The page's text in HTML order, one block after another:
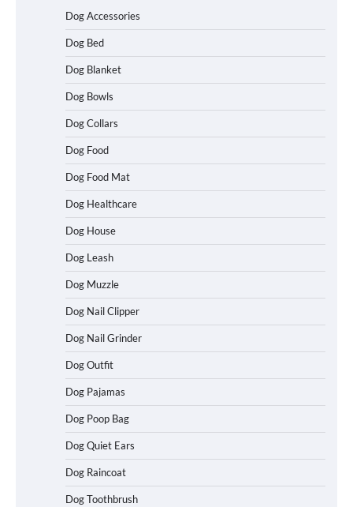
Dog Accessories
Dog Bed
Dog Blanket
Dog Bowls
Dog Collars
Dog Food
Dog Food Mat
Dog Healthcare
Dog House
Dog Leash
Dog Muzzle
Dog Nail Clipper
Dog Nail Grinder
Dog Outfit
Dog Pajamas
Dog Poop Bag
Dog Quiet Ears
Dog Raincoat
Dog Toothbrush
How To Choose a Folding Dog Crate for
Easy Travel